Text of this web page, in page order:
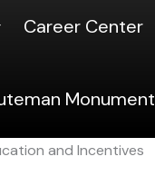
Career Center
Monument
and Incentives